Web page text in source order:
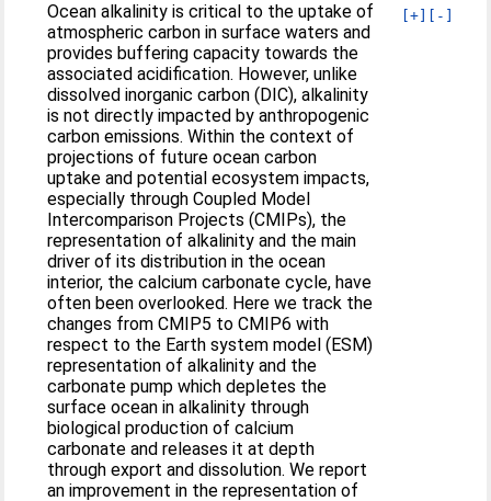
[+] [-]
Ocean alkalinity is critical to the uptake of
atmospheric carbon in surface waters and
provides buffering capacity towards the
associated acidification. However, unlike
dissolved inorganic carbon (DIC), alkalinity
is not directly impacted by anthropogenic
carbon emissions. Within the context of
projections of future ocean carbon
uptake and potential ecosystem impacts,
especially through Coupled Model
Intercomparison Projects (CMIPs), the
representation of alkalinity and the main
driver of its distribution in the ocean
interior, the calcium carbonate cycle, have
often been overlooked. Here we track the
changes from CMIP5 to CMIP6 with
respect to the Earth system model (ESM)
representation of alkalinity and the
carbonate pump which depletes the
surface ocean in alkalinity through
biological production of calcium
carbonate and releases it at depth
through export and dissolution. We report
an improvement in the representation of